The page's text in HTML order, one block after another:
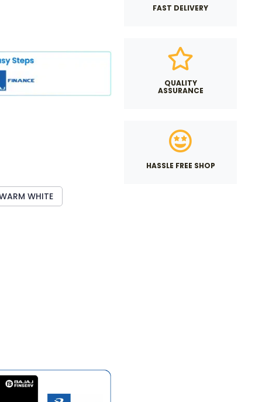
WHITE
FAST DELIVERY
QUALITY
ASSURANCE
HASSLE FREE SHOP